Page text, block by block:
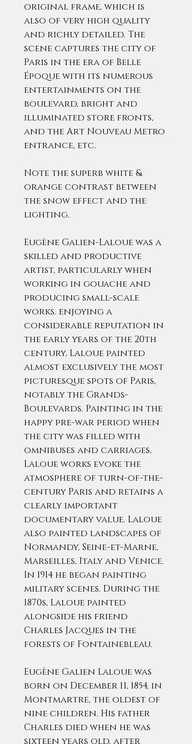
original frame, which is
also of very high quality
and richly detailed. The
scene captures the city of
Paris in the era of Belle
Époque with its numerous
entertainments on the
boulevard, bright and
illuminated store fronts,
and the Art Nouveau Metro
entrance, etc.
Note the superb white &
orange contrast between
the snow effect and the
lighting.
Eugène Galien-Laloue was a
skilled and productive
artist, particularly when
working in gouache and
producing small-scale
works. enjoying a
considerable reputation in
the early years of the 20th
century, Laloue painted
almost exclusively the most
picturesque spots of Paris,
notably the Grands-
Boulevards. Painting in the
happy pre-war period when
the city was filled with
omnibuses and carriages,
Laloue works evoke the
atmosphere of turn-of-the-
century Paris and retains a
clearly important
documentary value. Laloue
also painted landscapes of
Normandy, Seine-et-Marne,
Marseilles, Italy and Venice.
In 1914 he began painting
military scenes. During the
1870s, Laloue painted
alongside his friend
Charles Jacques in the
forests of Fontainebleau.
Eugène Galien Laloue was
born on December 11, 1854, in
Montmartre, the oldest of
nine children. His father
Charles died when he was
sixteen years old, after